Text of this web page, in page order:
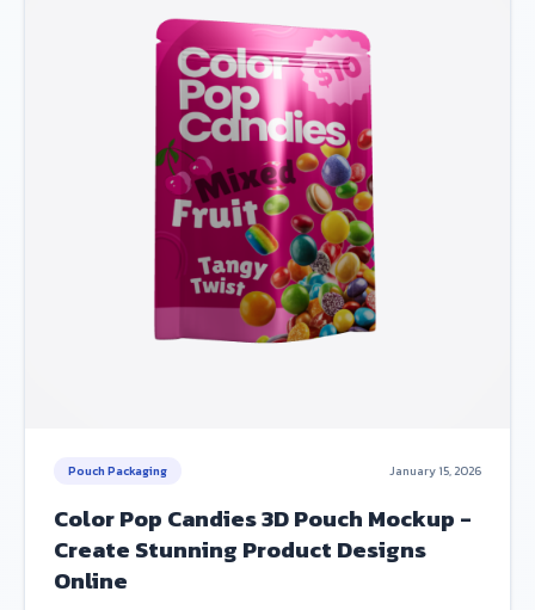
Pouch Packaging January 15, 2026
Color Pop Candies 3D Pouch Mockup -
Create Stunning Product Designs
Online